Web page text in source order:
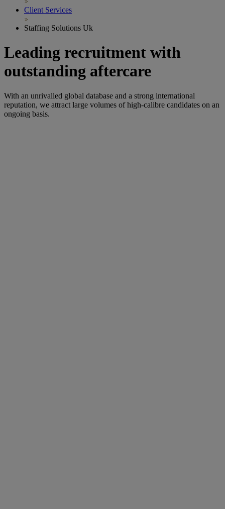
Client Services
Staffing Solutions Uk
Leading recruitment with
outstanding aftercare
With an unrivalled global database and a strong international
reputation, we attract large volumes ofhigh-calibre candidates on an
ongoing basis.